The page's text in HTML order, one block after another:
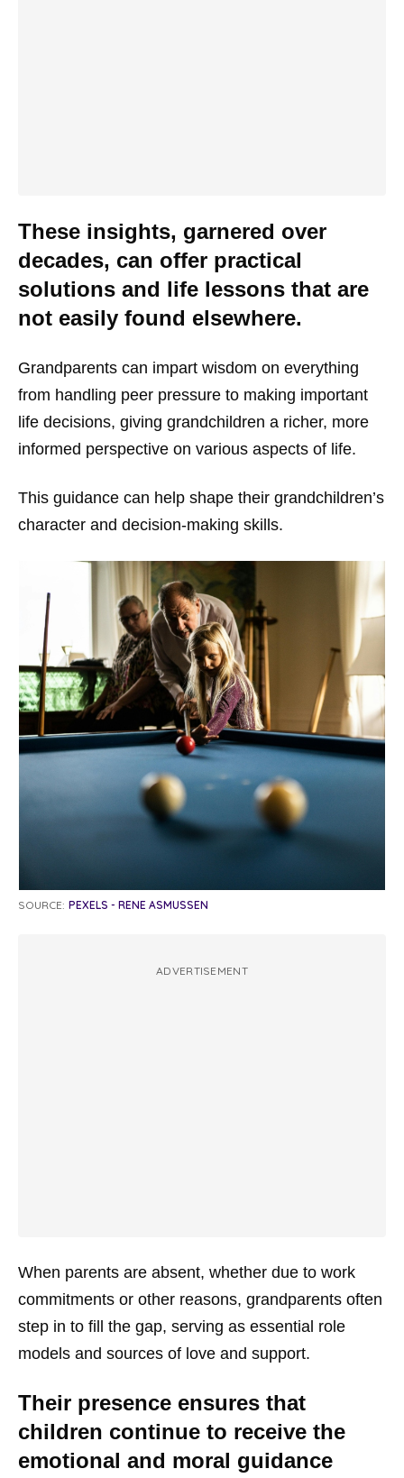
These insights, garnered over
decades, can offer practical
solutions and life lessons that are
not easily found elsewhere.
Grandparents can impart wisdom on everything
from handling peer pressure to making important
life decisions, giving grandchildren a richer, more
informed perspective on various aspects of life.
This guidance can help shape their grandchildren’s
character and decision-making skills.
SOURCE: PEXELS - RENE ASMUSSEN
ADVERTISEMENT
When parents are absent, whether due to work
commitments or other reasons, grandparents often
step in to fill the gap, serving as essential role
models and sources of love and support.
Their presence ensures that
children continue to receive the
emotional and moral guidance